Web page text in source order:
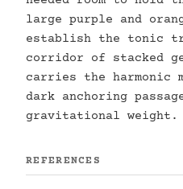
large purple and
establish the tonic
corridor of stacked
carries the harmonic
dark anchoring
gravitational weight.
REFERENCES